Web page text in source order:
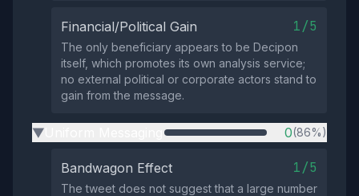
Financial/Political Gain 1/5
The only beneficiary appears to be Decipon
itself, which promotes its own analysis service;
no external political or corporate actors stand to
gain from the message.
▶ 0(86%)
Bandwagon Effect 1/5
The tweet does not suggest that a large number